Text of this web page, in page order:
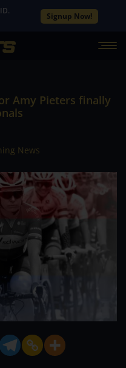
Signup Now!
Amy Pieters finally
News